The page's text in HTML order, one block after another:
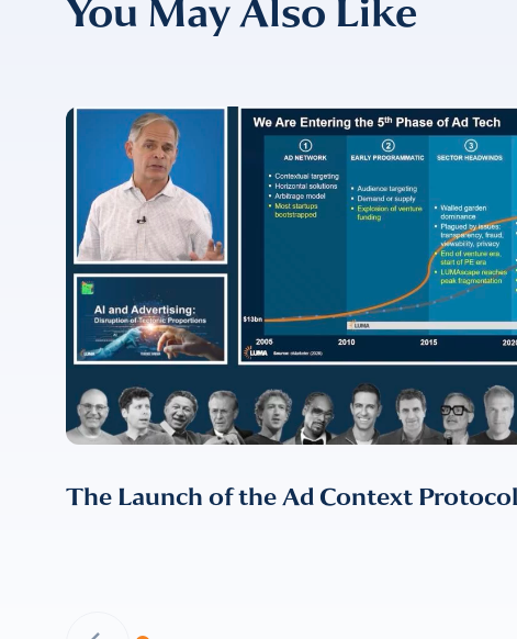
You May Also Like
The Launch of the Ad Context Protocol
EMAIL
CONFIRM EMAIL*
I provide consent
EMAIL